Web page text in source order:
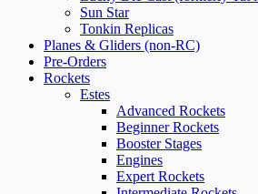
Sun Star
Tonkin Replicas
Planes & Gliders (non-RC)
Pre-Orders
Rockets
Estes
Advanced Rockets
Beginner Rockets
Booster Stages
Engines
Expert Rockets